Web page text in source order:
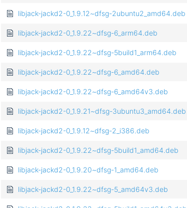
libjack-jackd2-0_1.9.12~dfsg-2ubuntu2_amd64.deb
libjack-jackd2-0_1.9.22~dfsg-6_arm64.deb
libjack-jackd2-0_1.9.22~dfsg-5build1_arm64.deb
libjack-jackd2-0_1.9.22~dfsg-6_amd64.deb
libjack-jackd2-0_1.9.22~dfsg-6_amd64v3.deb
libjack-jackd2-0_1.9.21~dfsg-3ubuntu3_amd64.deb
libjack-jackd2-0_1.9.12~dfsg-2_i386.deb
libjack-jackd2-0_1.9.22~dfsg-5build1_amd64.deb
libjack-jackd2-0_1.9.20~dfsg-1_amd64.deb
libjack-jackd2-0_1.9.22~dfsg-5_amd64v3.deb